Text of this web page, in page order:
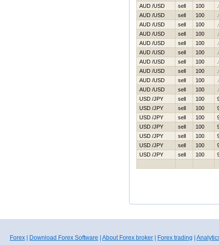
AUD /USD
sell 100
AUD /USD
sell 100
AUD /USD
sell 100
AUD /USD
sell 100
AUD /USD
sell 100
AUD /USD
sell 100
AUD /USD
sell 100
AUD /USD
sell 100
AUD /USD
sell 100
AUD /USD
sell 100
USD /JPY
sell 100
USD /JPY
sell 100
USD /JPY
sell 100
USD /JPY
sell 100
USD /JPY
sell 100
USD /JPY
sell 100
USD /JPY
sell 100
Forex Download Forex Software About Forex broker Forex trading